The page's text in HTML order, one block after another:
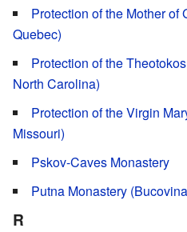
Protection of the Mother of
Quebec)
Protection of the
North Carolina)
Protection of the Virgin
Missouri)
Pskov-Caves Monastery
Putna Monastery
R